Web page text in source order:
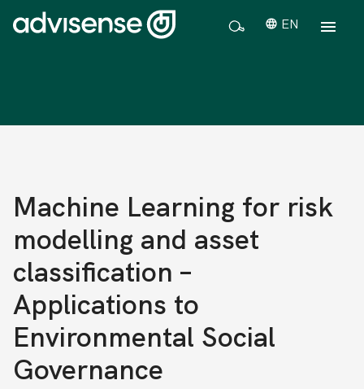
EN
Machine Learning for risk
modelling and asset
classification –
Applications to
Environmental Social
Governance